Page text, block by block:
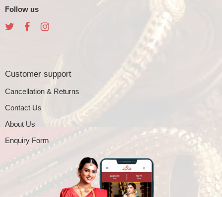
Follow us
Customer support
Cancellation & Returns
Contact Us
About Us
Enquiry Form